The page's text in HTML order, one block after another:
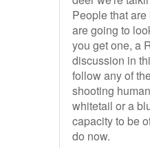
People that
are going to
you get one, a
discussion in
follow any of
shooting
whitetail or a
capacity to be
do now.